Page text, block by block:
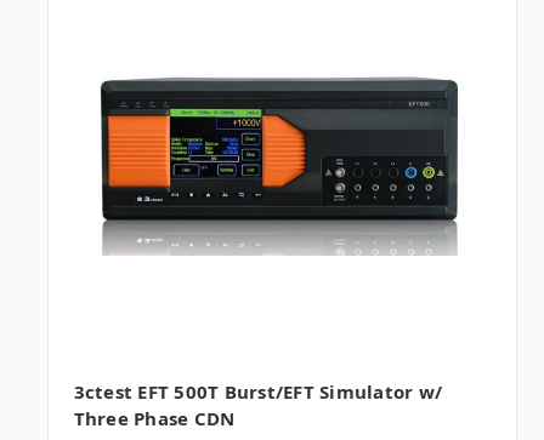
3ctest EFT 500T Burst/EFT Simulator w/
Three Phase CDN